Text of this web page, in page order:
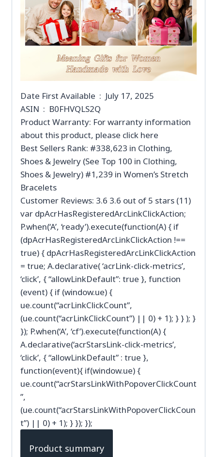
Date First Available ‏ : ‎ July 17, 2025
ASIN ‏ : ‎ B0FHVQLS2Q
Product Warranty: For warranty information
about this product, please click here
Best Sellers Rank: #338,623 in Clothing,
Shoes & Jewelry (See Top 100 in Clothing,
Shoes & Jewelry) #1,239 in Women’s Stretch
Bracelets
Customer Reviews: 3.6 3.6 out of 5 stars (11)
var dpAcrHasRegisteredArcLinkClickAction;
P.when(‘A’, ‘ready’).execute(function(A) { if
(dpAcrHasRegisteredArcLinkClickAction !==
true) { dpAcrHasRegisteredArcLinkClickAction
= true; A.declarative( ‘acrLink-click-metrics’,
‘click’, { “allowLinkDefault”: true }, function
(event) { if (window.ue) {
ue.count(“acrLinkClickCount”,
(ue.count(“acrLinkClickCount”) || 0) + 1); } } ); }
}); P.when(‘A’, ‘cf’).execute(function(A) {
A.declarative(‘acrStarsLink-click-metrics’,
‘click’, { “allowLinkDefault” : true },
function(event){ if(window.ue) {
ue.count(“acrStarsLinkWithPopoverClickCount
”,
(ue.count(“acrStarsLinkWithPopoverClickCoun
t”) || 0) + 1); } }); });
Product summary